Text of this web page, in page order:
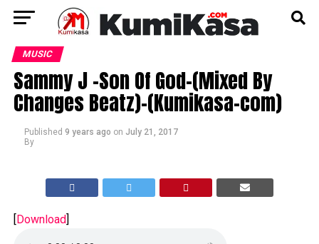
MUSIC
Sammy J -Son Of God-(Mixed By
Changes Beatz)-(Kumikasa-com)
Published 9 years ago on July 21, 2017
By
[Download]